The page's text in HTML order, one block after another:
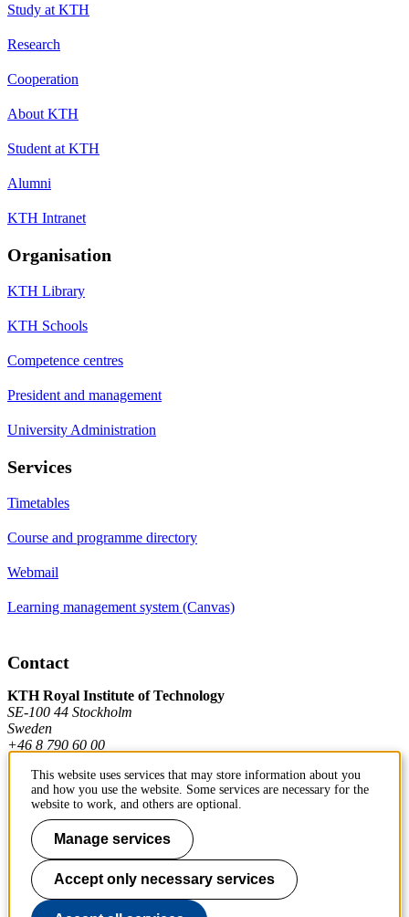
Study at KTH
Research
Cooperation
About KTH
Student at KTH
Alumni
KTH Intranet
Organisation
KTH Library
KTH Schools
Competence centres
President and management
University Administration
Services
Timetables
Course and programme directory
Webmail
Learning management system (Canvas)
Contact
KTH Royal Institute of Technology
SE-100 44 Stockholm
Sweden
+46 8 790 60 00
Contact KTH
Work at KTH
Press and media
About KTH website
This website uses services that may store information about you
and how you use the website. Some services are necessary for the
website to work, and others are optional.
Manage services
Accept only necessary services